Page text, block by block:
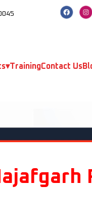
▾TrainingContact Us